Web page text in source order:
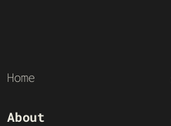
Home
About